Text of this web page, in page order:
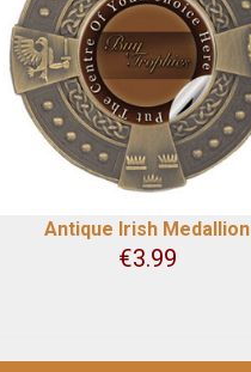
Antique Irish Medallion
€3.99